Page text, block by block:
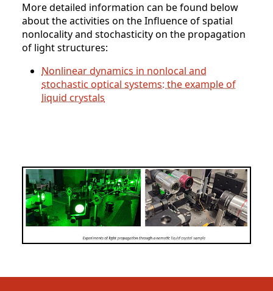
More detailed information can be found below
about the activities on the Influence of spatial
nonlocality and stochasticity on the propagation
of light structures:
Nonlinear dynamics in nonlocal and
stochastic optical systems: the example of
liquid crystals